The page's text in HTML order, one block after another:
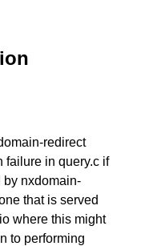
redirect
failure in query.c if
by nxdomain-
that is served
where this might
to performing